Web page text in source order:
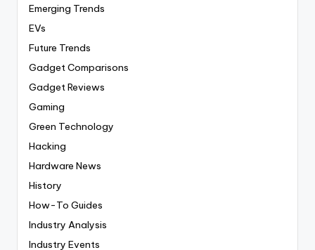
Emerging Trends
EVs
Future Trends
Gadget Comparisons
Gadget Reviews
Gaming
Green Technology
Hacking
Hardware News
History
How-To Guides
Industry Analysis
Industry Events